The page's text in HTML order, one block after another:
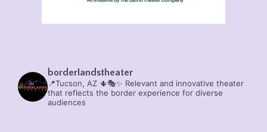
borderlandstheater
📍Tucson, AZ 🌵🎭✨ Relevant and innovative theater
that reflects the border experience for diverse
audiences